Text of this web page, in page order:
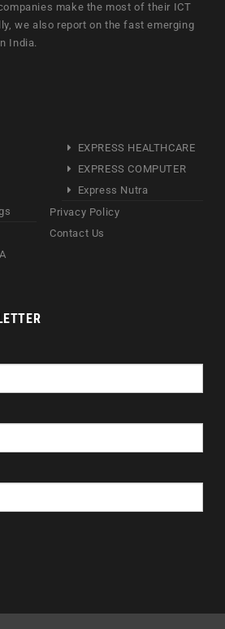
make the most of their ICT
we also report on the fast emerging
India.
EXPRESS HEALTHCARE
EXPRESS COMPUTER
Express Nutra
Privacy Policy
Contact Us